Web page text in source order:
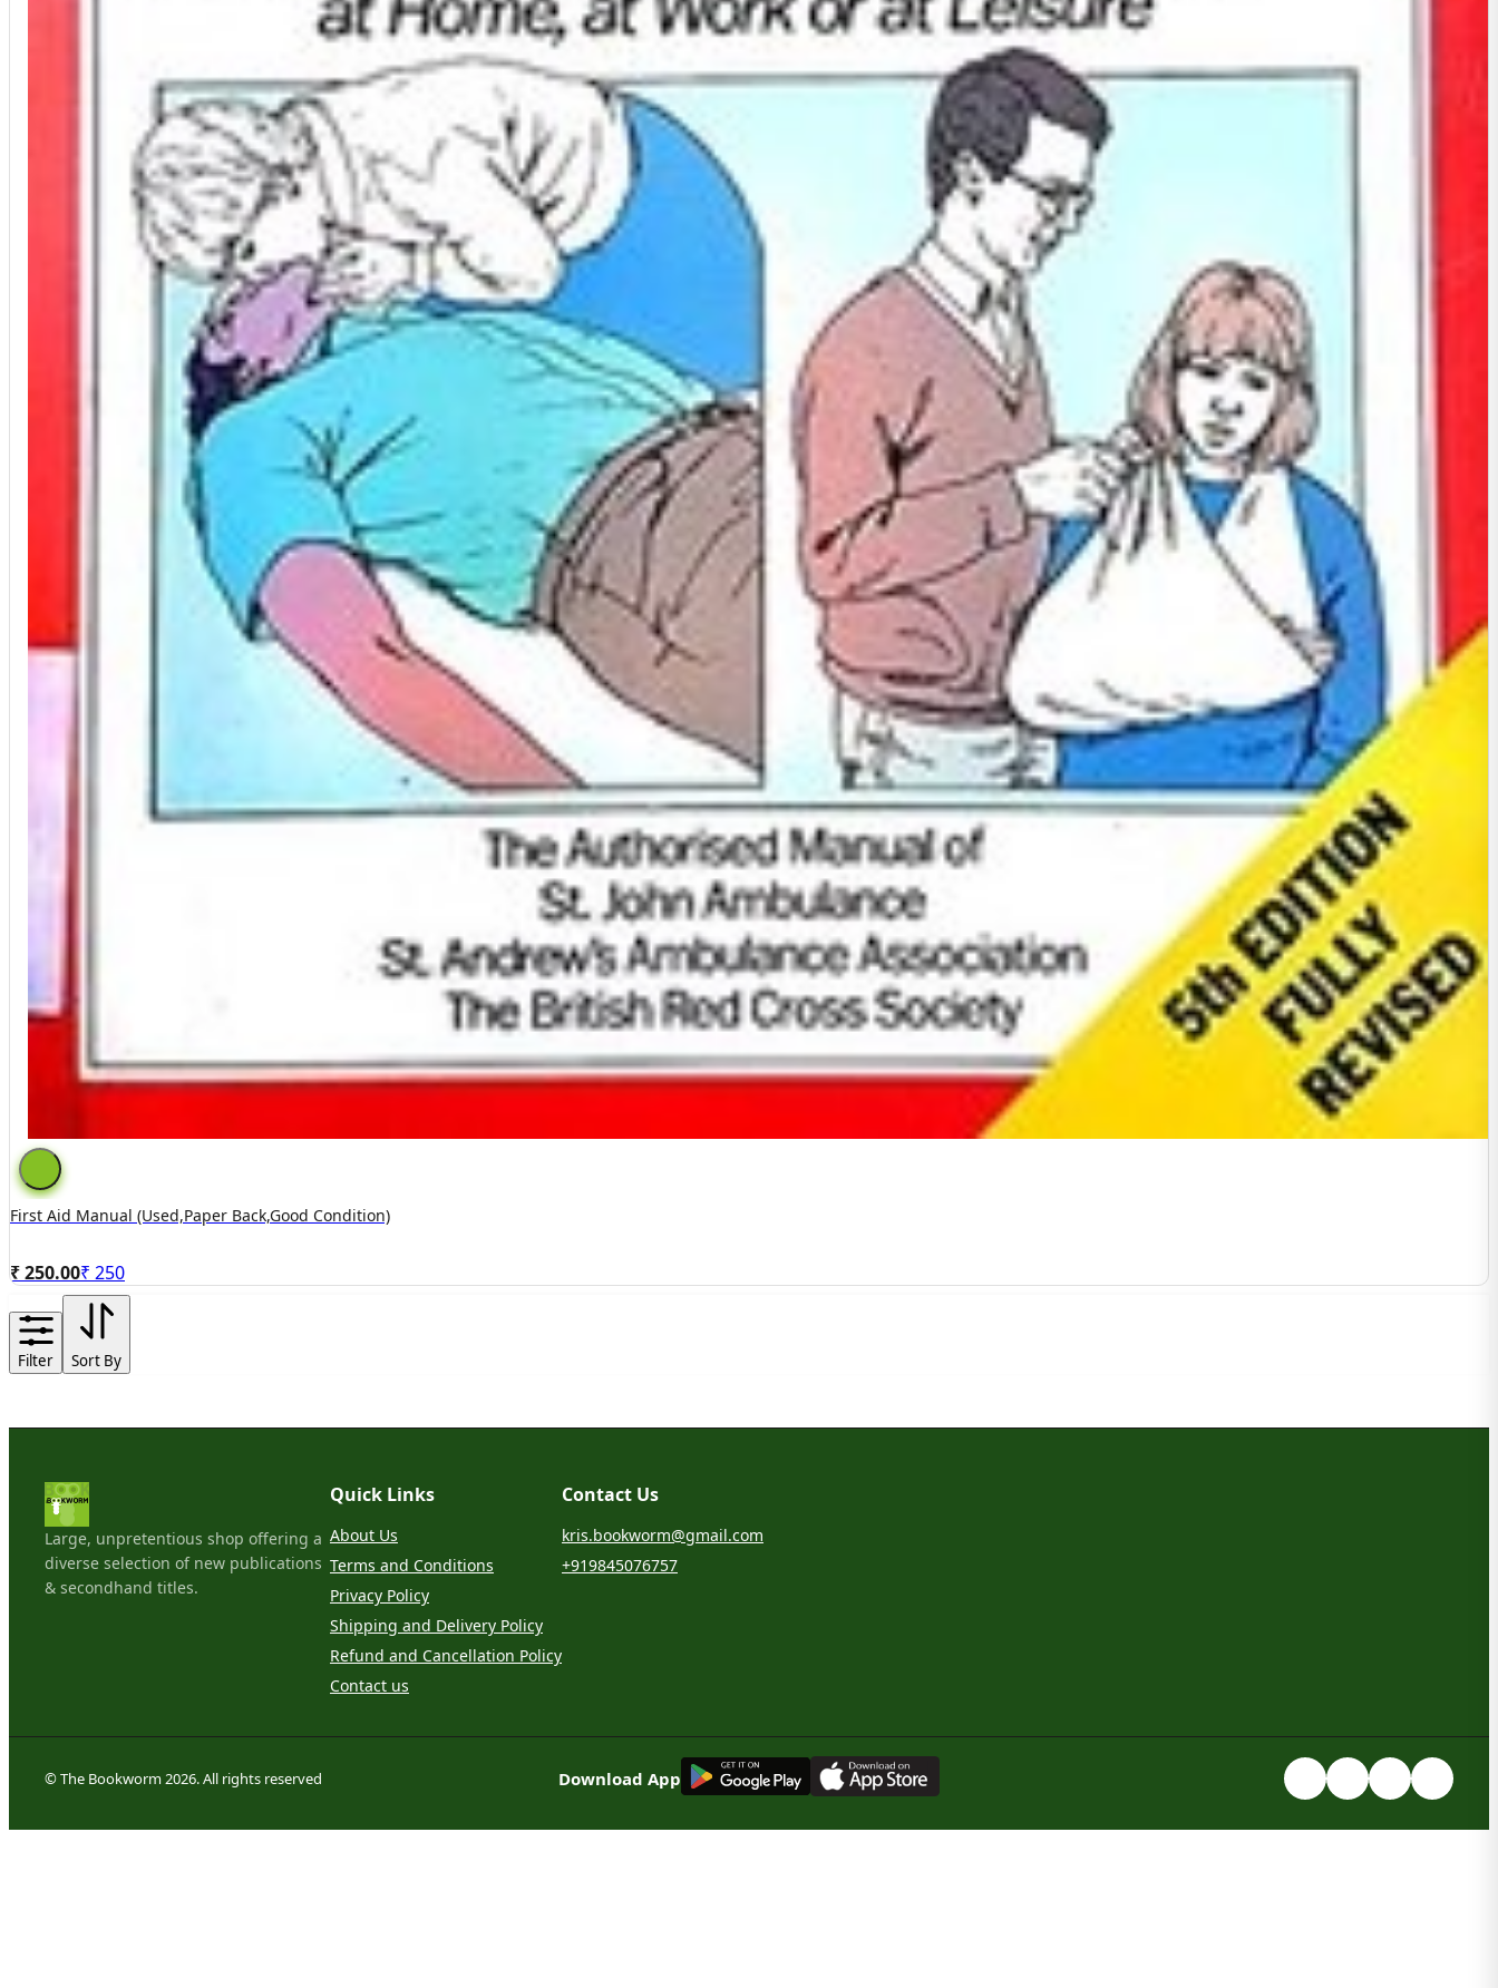
First Aid Manual (used,paper Back,good Condition)
₹ 250.00₹ 250
Filter Sort By
Large, unpretentious shop offering a
diverse selection of new publications
& secondhand titles.
Quick Links
About Us
Terms and Conditions
Privacy Policy
Shipping and Delivery Policy
Refund and Cancellation Policy
Contact us
Contact Us
kris.bookworm@gmail.com
+919845076757
© The Bookworm 2026. All rights reserved Download App
GET IT ON